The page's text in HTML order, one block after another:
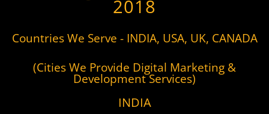
2018
Countries We Serve - INDIA, USA, UK, CANADA
(Cities We Provide Digital Marketing &
Development Services)
INDIA